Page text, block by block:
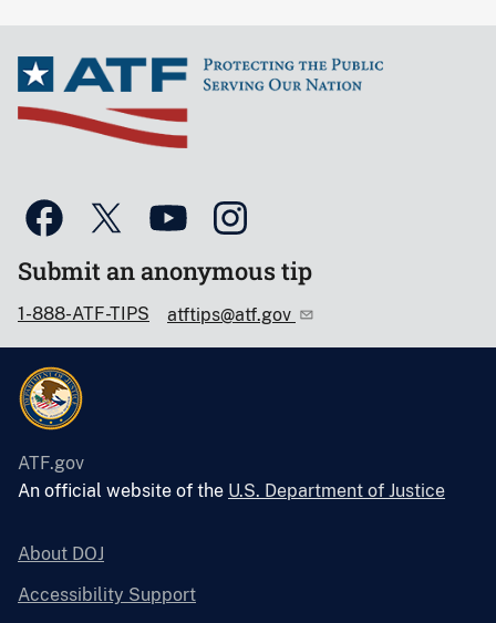
Submit an anonymous tip
1-888-ATF-TIPS atftips@atf.gov
ATF.gov
An official website of the U.S. Department of Justice
About DOJ
Accessibility Support